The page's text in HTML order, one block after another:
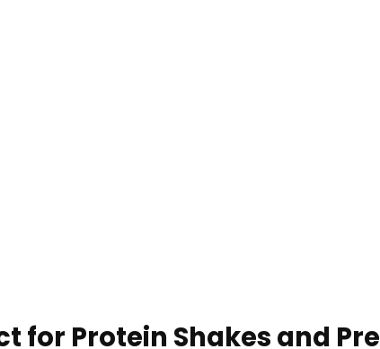
for Protein Shakes and Pre